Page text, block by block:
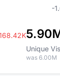
-
Unique
was 6.00M